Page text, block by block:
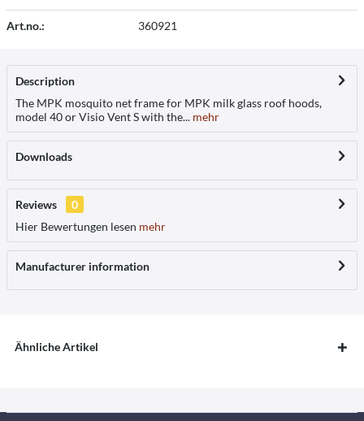
Art.no.: 360921
Description
The MPK mosquito net frame for MPK milk glass roof hoods,
model 40 or Visio Vent S with the... mehr
Downloads
Reviews
0
Hier Bewertungen lesen mehr
Manufacturer information
Ähnliche Artikel